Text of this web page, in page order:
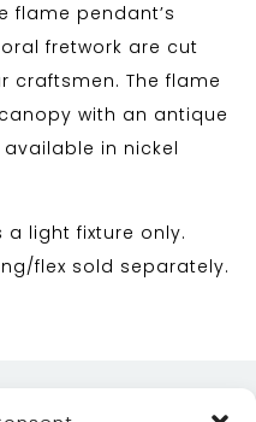
flame pendant’s
fretwork are cut
craftsmen. The flame
with an antique
in nickel
a light fixture only.
flex sold separately.